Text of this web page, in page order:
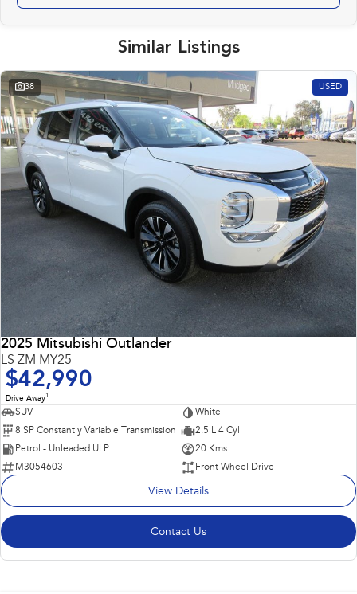
Similar Listings
38 USED
2025 Mitsubishi Outlander
LS ZM MY25
$42,990
Drive Away1
SUV
White
8 SP Constantly Variable Transmission
2.5 L 4 Cyl
Petrol - Unleaded ULP
20 Kms
M3054603
Front Wheel Drive
View Details
Contact Us